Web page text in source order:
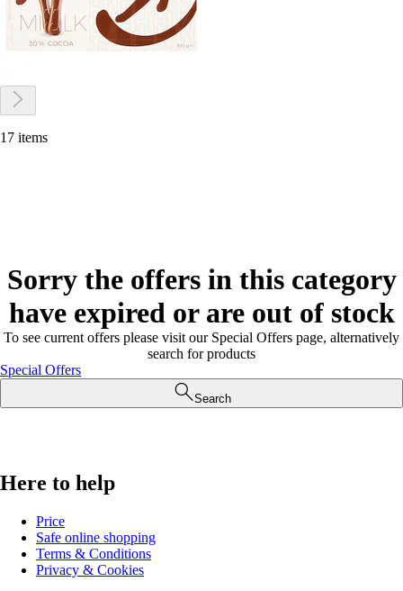
17 items
Sorry the offers in this category
have expired or are out of stock
To see current offers please visit our Special Offers page, alternatively
search for products
Special Offers
Search
Here to help
Price
Safe online shopping
Terms & Conditions
Privacy & Cookies